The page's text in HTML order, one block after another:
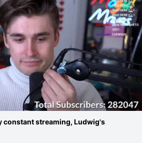
constant streaming, Ludwig's